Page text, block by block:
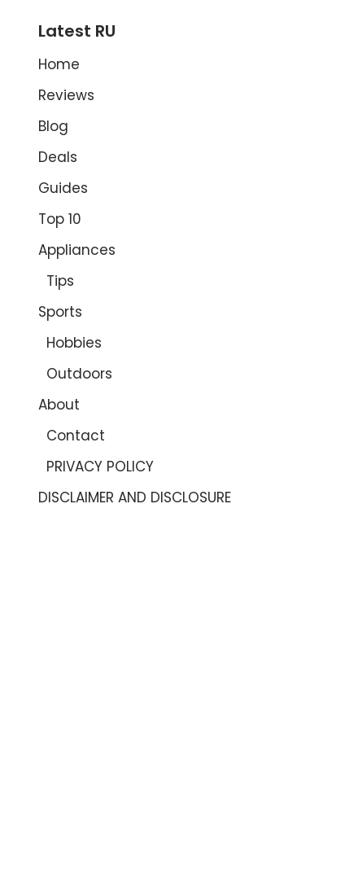
Latest RU
Home
Reviews
Blog
Deals
Guides
Top 10
Appliances
Tips
Sports
Hobbies
Outdoors
About
Contact
PRIVACY POLICY
DISCLAIMER AND DISCLOSURE